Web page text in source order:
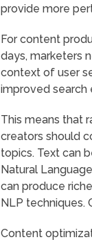
provide more
For content
days, marketers
context of user
improved search
This means that
creators should
topics. Text can
Natural
can produce
NLP techniques.
Content